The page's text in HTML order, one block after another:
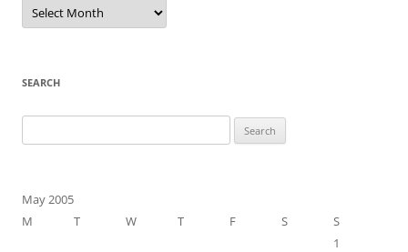
SEARCH
for:
May 2005
M
T W T F S
S
1